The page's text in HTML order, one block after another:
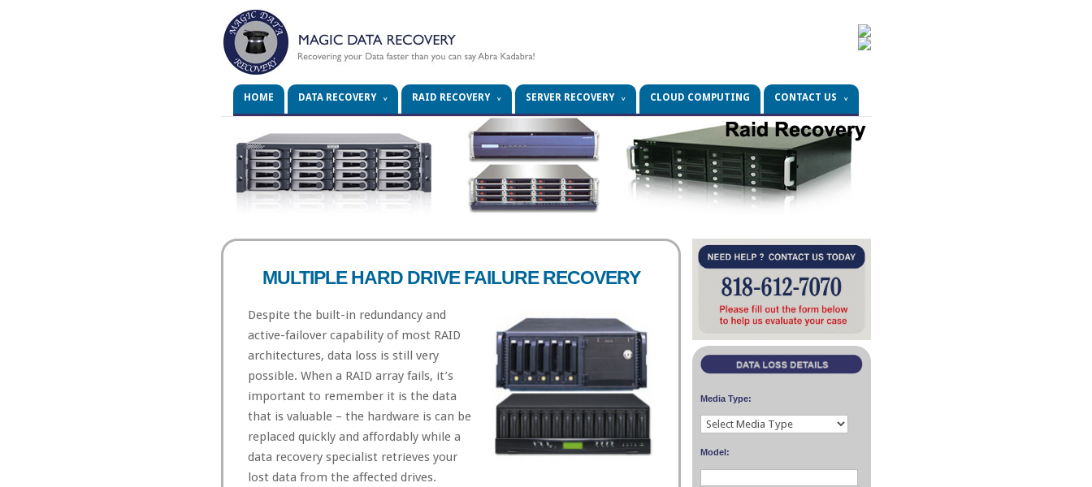
HOME DATA RECOVERY RAID RECOVERY SERVER RECOVERY CLOUD COMPUTING CONTACT US
MULTIPLE HARD DRIVE FAILURE RECOVERY
Despite the built-in redundancy and
active-failover capability of most RAID
architectures, data loss is still very
possible. When a RAID array fails, it’s
important to remember it is the data
that is valuable – the hardware is can be
replaced quickly and affordably while a
data recovery specialist retrieves your
lost data from the affected drives.
Media Type:
Model: